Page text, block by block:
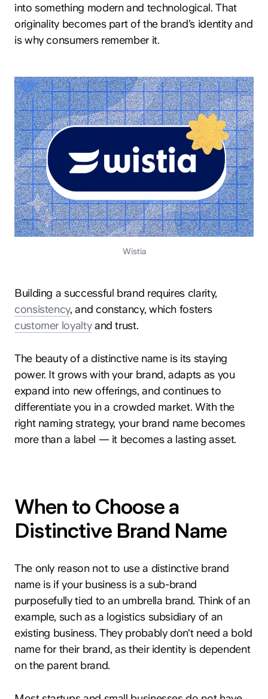
into something modern and technological. That
originality becomes part of the brand’s identity and
is why consumers remember it.
Wistia
Building a successful brand requires clarity,
consistency, and constancy, which fosters
customer loyaltyand trust.
The beauty of a distinctive name is its staying
power. It grows with your brand, adapts as you
expand into new offerings, and continues to
differentiate you in a crowded market. With the
right naming strategy, your brand name becomes
more than a label — it becomes a lasting asset.
When to Choose a
Distinctive Brand Name
The only reason not to use a distinctive brand
name is if your business is a sub-brand
purposefully tied to an umbrella brand. Think of an
example, such as a logistics subsidiary of an
existing business. They probably don't need a bold
name for their brand, as their identity is dependent
on the parent brand.